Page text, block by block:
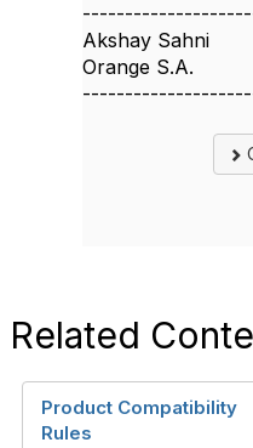
Akshay Sahni
Orange S.A.
Related
Product Compatibility
Rules